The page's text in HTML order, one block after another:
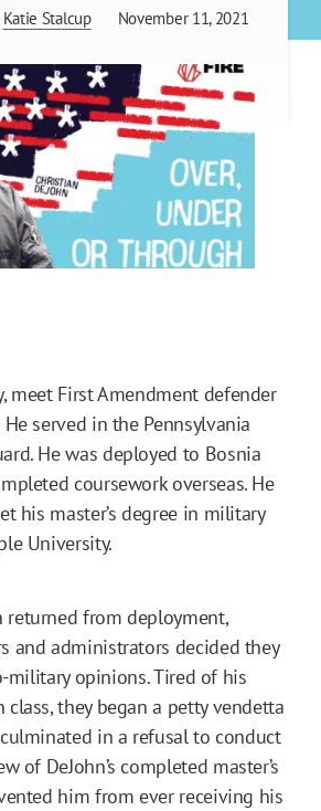
Katie Stalcup November 11, 2021
meet First Amendment defender
He served in the Pennsylvania
He was deployed to Bosnia
coursework overseas. He
his master’s degree in military
University.
returned from deployment,
and administrators decided they
military opinions. Tired of his
they began a petty vendetta
in a refusal to conduct
of DeJohn’s completed master’s
him from ever receiving his